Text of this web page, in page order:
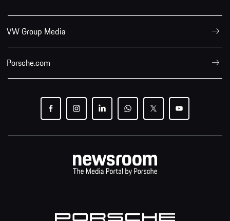
VW Group Media
Porsche.com